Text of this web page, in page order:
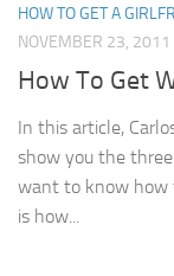
HOW TO GET A
NOVEMBER 23, 2011
How To Get
In this article,
show you the
want to know how
is how...